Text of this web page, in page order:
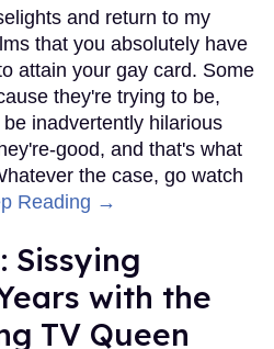
and return to my
that you absolutely have
attain your gay card. Some
they're trying to be,
inadvertently hilarious
good, and that's what
the case, go watch
Reading →
Sissying
with the
TV Queen